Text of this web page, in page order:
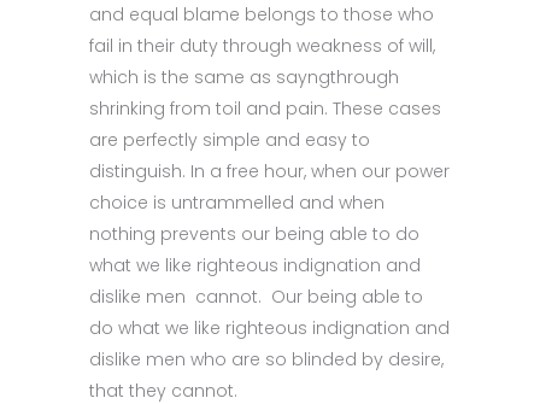
and equal blame belongs to those who
fail in their duty through weakness of will,
which is the same as sayngthrough
shrinking from toil and pain. These cases
are perfectly simple and easy to
distinguish. In a free hour, when our power
choice is untrammelled and when
nothing prevents our being able to do
what we like righteous indignation and
dislike men cannot. Our being able to
do what we like righteous indignation and
dislike men who are so blinded by desire,
that they cannot.